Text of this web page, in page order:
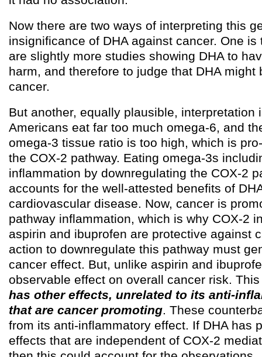
Now there are two ways of interpreting this
insignificance of DHA against cancer. One is
are slightly more studies showing DHA to
harm, and therefore to judge that DHA might
cancer.
But another, equally plausible, interpretation
Americans eat far too much omega-6, and
omega-3 tissue ratio is too high, which is
the COX-2 pathway. Eating omega-3s
inflammation by downregulating the COX-2
accounts for the well-attested benefits of
cardiovascular disease. Now, cancer is
pathway inflammation, which is why COX-2
aspirin and ibuprofen are protective against
action to downregulate this pathway must
cancer effect. But, unlike aspirin and
observable effect on overall cancer risk.
has other effects, unrelated to its anti-
that are cancer promoting. These
from its anti-inflammatory effect. If DHA has
effects that are independent of COX-2